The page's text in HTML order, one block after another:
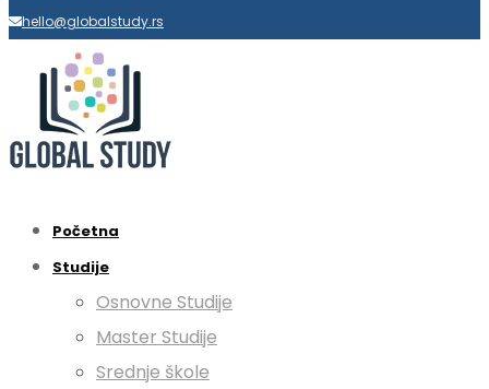
hello@globalstudy.rs
Početna
Studije
Osnovne Studije
Master Studije
Srednje škole